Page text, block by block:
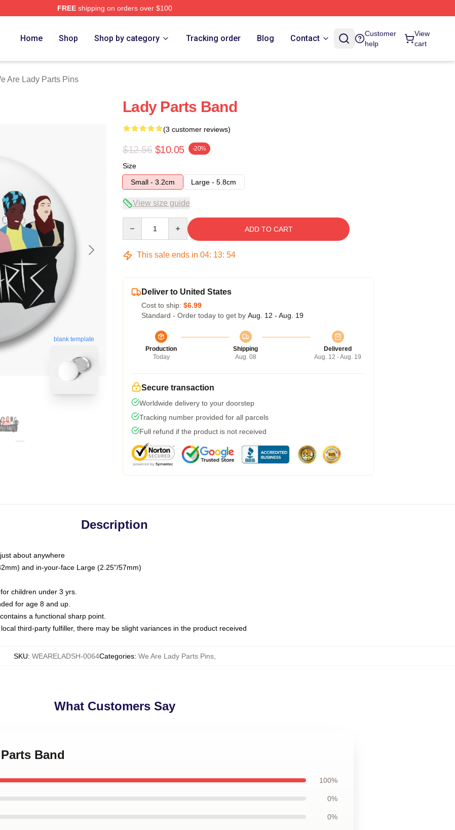
FREEshipping on orders over $100
Home Shop Shop by category Tracking order Blog Contact
Customer
help
View
cart
Are Lady Parts Pins
blank template
Lady Parts Band
(3 customer reviews)
$12.56 $10.05 -20%
Size
Small - 3.2cm
Large - 5.8cm
View size guide
ADD TO CART
This sale ends in 04: 13: 53
Deliver to United States
Cost to ship: $6.99
Standard - Order today to get by Aug. 12 - Aug. 19
Production
Today
Shipping
Aug. 08
Delivered
Aug. 12 - Aug. 19
Secure transaction
Worldwide delivery to your doorstep
Tracking number provided for all parcels
Full refund if the product is not received
Description
about anywhere
and in-your-face Large (2.25"/57mm)
children under 3 yrs.
for age 8 and up.
a functional sharp point.
third-party fulfiller, there may be slight variances in the product received
SKU: WEARELADSH-0064Categories: We Are Lady Parts Pins,
What Customers Say
Band
100%
0%
0%